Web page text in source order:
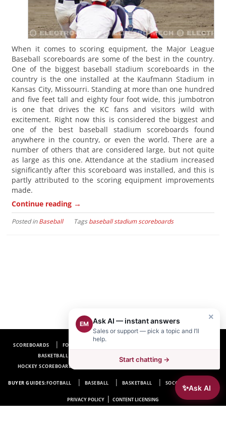
When it comes to scoring equipment, the Major League
Baseball scoreboards are some of the best in the country.
One of the biggest baseball stadium scoreboards in the
country is the one installed at the Kaufmann Stadium in
Kansas City, Missourri. Standing at more than one hundred
and five feet tall and eighty four foot wide, this jumbotron
is one that drives the KC fans and visitors wild with
excitement. Right now this is considered the biggest and
one of the best baseball stadium scoreboards found
anywhere in the country, or even the world. There are a
number of others that are considered large, but not quite
as large as this one. Attendance at the stadium increased
significantly after this scoreboard was installed, and this is
partly attributed to the scoring equipment improvements
made.
Continue reading →
Posted inBaseball Tagsbaseball stadium scoreboards
SCOREBOARDS FOOTBALL SCOREBOARDS
BASKETBALL SCOREBOARDS
SOCCER SCOREBOARDS
HOCKEY SCOREBOARDS
BUYER GUIDES:FOOTBALL BASEBALL BASKETBALL SOCCER HOCKEY
PRIVACY POLICY | CONTENT LICENSING
✨Ask AI
×
EM Ask AI — instant answers
Sales or support — pick a topic and I’ll
help.
Start chatting →